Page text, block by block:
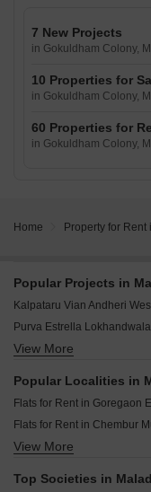
7 New Projects
in Gokuldham Colony,
10 Properties for
in Gokuldham Colony,
60 Properties for
in Gokuldham Colony,
Home Property for Rent
Popular Projects in
Kalpataru Vian Andheri
Purva Estrella
Adani Linkbay Residences
Origin Rock Highland
Mahindra Vista Kandivali
Mahindra Rainforest
View More
Popular Localities in
Flats for Rent in Goregaon
Flats for Rent in Chembur
Flats for Rent in Malad East
View More
Top Societies in